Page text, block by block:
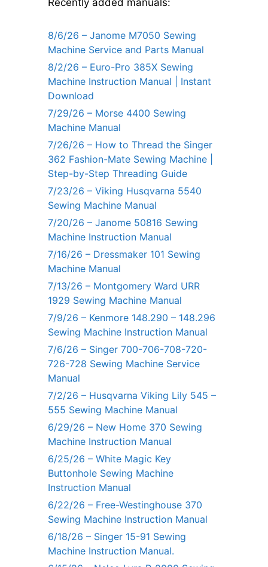
8/6/26 – Janome M7050 Sewing
Machine Service and Parts Manual
8/2/26 – Euro-Pro 385X Sewing
Machine Instruction Manual | Instant
Download
7/29/26 – Morse 4400 Sewing
Machine Manual
7/26/26 – How to Thread the Singer
362 Fashion-Mate Sewing Machine |
Step-by-Step Threading Guide
7/23/26 – Viking Husqvarna 5540
Sewing Machine Manual
7/20/26 – Janome 50816 Sewing
Machine Instruction Manual
7/16/26 – Dressmaker 101 Sewing
Machine Manual
7/13/26 – Montgomery Ward URR
1929 Sewing Machine Manual
7/9/26 – Kenmore 148.290 – 148.296
Sewing Machine Instruction Manual
7/6/26 – Singer 700-706-708-720-
726-728 Sewing Machine Service
Manual
7/2/26 – Husqvarna Viking Lily 545 –
555 Sewing Machine Manual
6/29/26 – New Home 370 Sewing
Machine Instruction Manual
6/25/26 – White Magic Key
Buttonhole Sewing Machine
Instruction Manual
6/22/26 – Free-Westinghouse 370
Sewing Machine Instruction Manual
6/18/26 – Singer 15-91 Sewing
Machine Instruction Manual.